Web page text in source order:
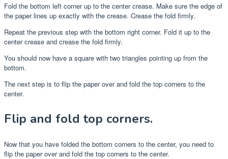
Fold the bottom left corner up to the center crease. Make sure the edge of
the paper lines up exactly with the crease. Crease the fold firmly.
Repeat the previous step with the bottom right corner. Fold it up to the
center crease and crease the fold firmly.
You should now have a square with two triangles pointing up from the
bottom.
The next step is to flip the paper over and fold the top corners to the
center.
Flip and fold top corners.
Now that you have folded the bottom corners to the center, you need to
flip the paper over and fold the top corners to the center.